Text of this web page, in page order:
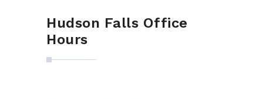
Hudson Falls Office
Hours